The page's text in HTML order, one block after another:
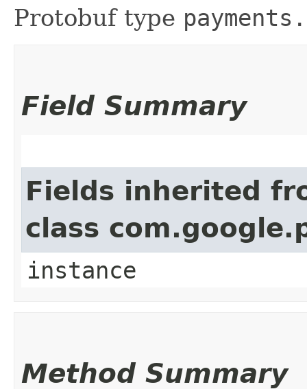
Protobuf type
Field Summary
Fields inherited
class
instance
Method Summary